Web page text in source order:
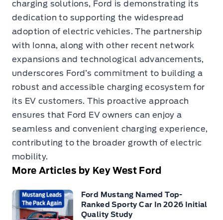
charging solutions, Ford is demonstrating its
dedication to supporting the widespread
adoption of electric vehicles. The partnership
with Ionna, along with other recent network
expansions and technological advancements,
underscores Ford’s commitment to building a
robust and accessible charging ecosystem for
its EV customers. This proactive approach
ensures that Ford EV owners can enjoy a
seamless and convenient charging experience,
contributing to the broader growth of electric
mobility.
More Articles by Key West Ford
Ford Mustang Named Top-
Ranked Sporty Car In 2026 Initial
Quality Study